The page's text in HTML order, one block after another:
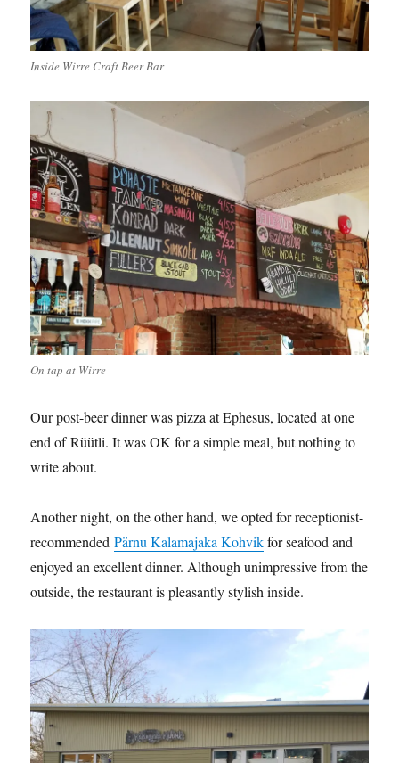
Inside Wirre Craft Beer Bar
On tap at Wirre
Our post-beer dinner was pizza at Ephesus, located at one
end of Rüütli. It was OK for a simple meal, but nothing to
write about.
Another night, on the other hand, we opted for receptionist-
recommendedPärnu Kalamajaka Kohvikfor seafood and
enjoyed an excellent dinner. Although unimpressive from the
outside, the restaurant is pleasantly stylish inside.